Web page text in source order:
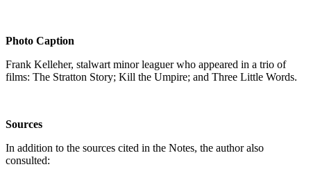
Photo Caption
Frank Kelleher, stalwart minor leaguer who appeared in a trio of
films: The Stratton Story; Kill the Umpire; and Three Little Words.
Sources
In addition to the sources cited in the Notes, the author also
consulted: